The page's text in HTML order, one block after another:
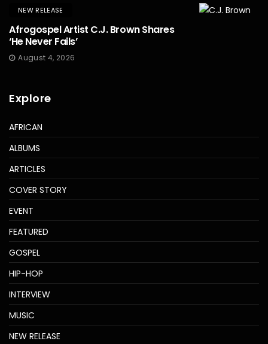
NEW RELEASE
Afrogospel Artist C.J. Brown Shares
‘He Never Fails’
August 4, 2026
Explore
AFRICAN
ALBUMS
ARTICLES
COVER STORY
EVENT
FEATURED
GOSPEL
HIP-HOP
INTERVIEW
MUSIC
NEW RELEASE